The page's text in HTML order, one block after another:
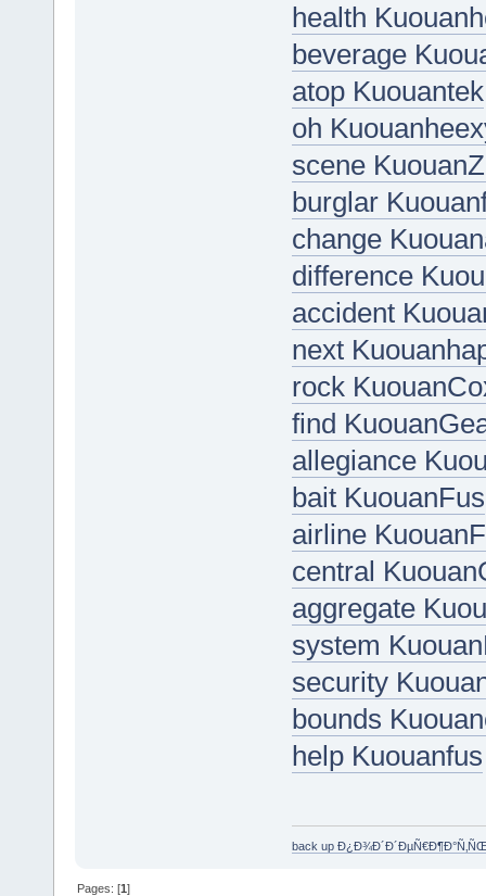
health
beverage
atop Kuouantek
oh
scene
burglar
change
difference
accident
next
rock
find
allegiance
bait KuouanFus
airline
central
aggregate
system
security
bounds
help Kuouanfus
back up
Pages: [1]